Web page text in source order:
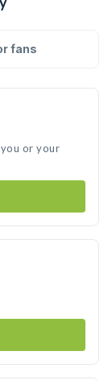
fans
or your